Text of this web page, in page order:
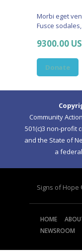
Morbi eget
Fusce
9300.00
Donate
Community
501(c)3 non-profit
and the State of
a
Signs of Hope
HOME
NEWSROOM